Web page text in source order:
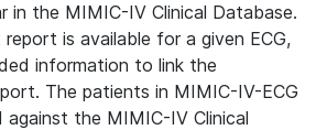
in the MIMIC-IV Clinical Database.
is available for a given ECG,
information to link the
The patients in MIMIC-IV-ECG
against the MIMIC-IV Clinical